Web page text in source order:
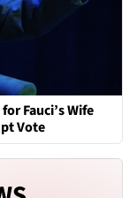
Fauci’s Wife
Vote